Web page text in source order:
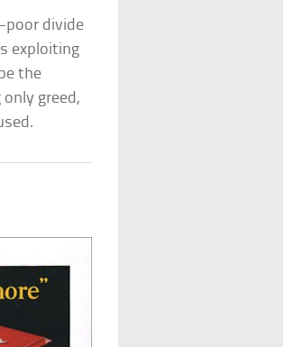
poor divide
exploiting
the
greed,